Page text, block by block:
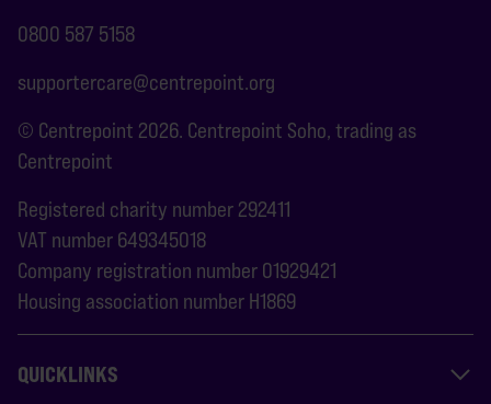
0800 587 5158
supportercare@centrepoint.org
© Centrepoint 2026. Centrepoint Soho, trading as
Centrepoint
Registered charity number 292411
VAT number 649345018
Company registration number 01929421
Housing association number H1869
QUICKLINKS